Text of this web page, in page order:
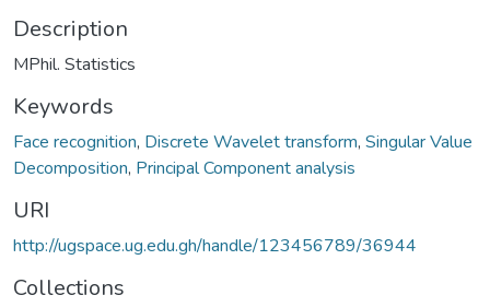
Description
MPhil. Statistics
Keywords
Face recognition, Discrete Wavelet transform, Singular Value
Decomposition, Principal Component analysis
URI
http://ugspace.ug.edu.gh/handle/123456789/36944
Collections